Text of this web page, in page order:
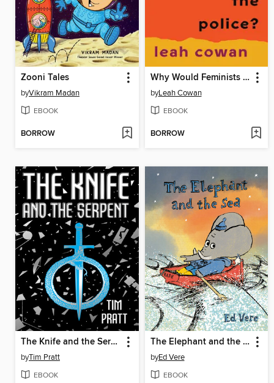
Zooni Tales
byVikram Madan
EBOOK
BORROW
Why Would Feminists Trust the Police?
byLeah Cowan
EBOOK
BORROW
The Knife and the Serpent
byTim Pratt
EBOOK
The Elephant and the Sea
byEd Vere
EBOOK